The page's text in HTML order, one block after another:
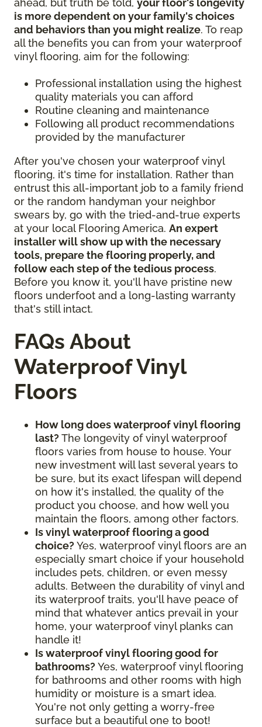
ahead, but truth be told, your floor's longevity
is more dependent on your family's choices
and behaviors than you might realize. To reap
all the benefits you can from your waterproof
vinyl flooring, aim for the following:
Professional installation using the highest
quality materials you can afford
Routine cleaning and maintenance
Following all product recommendations
provided by the manufacturer
After you've chosen your waterproof vinyl
flooring, it's time for installation. Rather than
entrust this all-important job to a family friend
or the random handyman your neighbor
swears by, go with the tried-and-true experts
at your local Flooring America. An expert
installer will show up with the necessary
tools, prepare the flooring properly, and
follow each step of the tedious process.
Before you know it, you'll have pristine new
floors underfoot and a long-lasting warranty
that's still intact.
FAQs About
Waterproof Vinyl
Floors
How long does waterproof vinyl flooring
last? The longevity of vinyl waterproof
floors varies from house to house. Your
new investment will last several years to
be sure, but its exact lifespan will depend
on how it's installed, the quality of the
product you choose, and how well you
maintain the floors, among other factors.
Is vinyl waterproof flooring a good
choice? Yes, waterproof vinyl floors are an
especially smart choice if your household
includes pets, children, or even messy
adults. Between the durability of vinyl and
its waterproof traits, you'll have peace of
mind that whatever antics prevail in your
home, your waterproof vinyl planks can
handle it!
Is waterproof vinyl flooring good for
bathrooms? Yes, waterproof vinyl flooring
for bathrooms and other rooms with high
humidity or moisture is a smart idea.
You're not only getting a worry-free
surface but a beautiful one to boot!